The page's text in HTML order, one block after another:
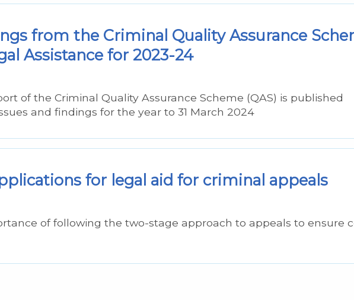
from the Criminal Quality Assurance
Assistance for 2023-24
of the Criminal Quality Assurance Scheme (QAS) is published
and findings for the year to 31 March 2024
for legal aid for criminal appeals
of following the two-stage approach to appeals to ensure